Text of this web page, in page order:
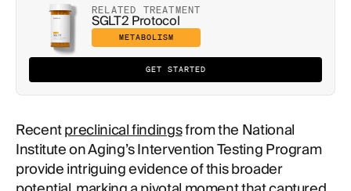
RELATED TREATMENT
SGLT2 Protocol
METABOLISM
GET STARTED
Recentpreclinical findingsfrom the National
Institute on Aging’s Intervention Testing Program
provide intriguing evidence of this broader